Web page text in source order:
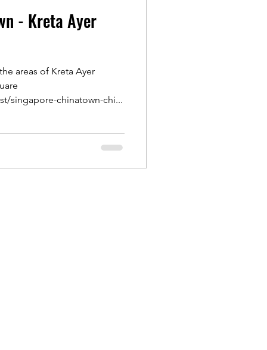
- Kreta Ayer
areas of Kreta Ayer
singapore-chinatown-chi...